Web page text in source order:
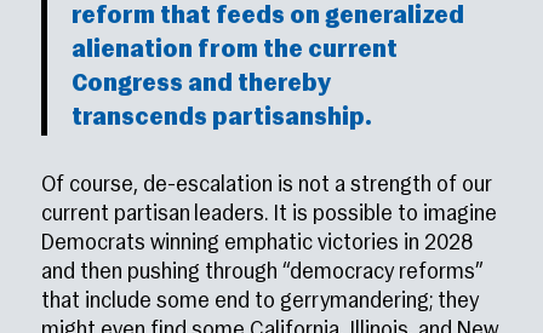
reform that feeds on generalized
alienation from the current
Congress and thereby
transcends partisanship.
Of course, de-escalation is not a strength of our
current partisan leaders. It is possible to imagine
Democrats winning emphatic victories in 2028
and then pushing through “democracy reforms”
that include some end to gerrymandering; they